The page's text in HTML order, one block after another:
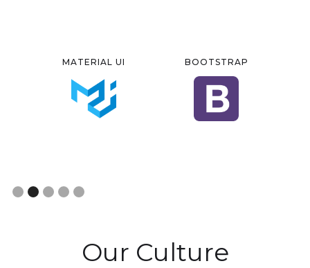
MATERIAL UI BOOTSTRAP
Slide 2 of 5.
Our Culture